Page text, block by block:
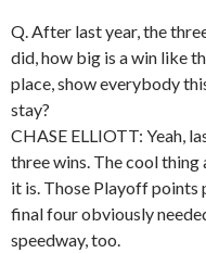
Q. After last year, the
did, how big is a win like
place, show everybody
stay?
CHASE ELLIOTT: Yeah,
three wins. The cool
it is. Those Playoff points
final four obviously
speedway, too.